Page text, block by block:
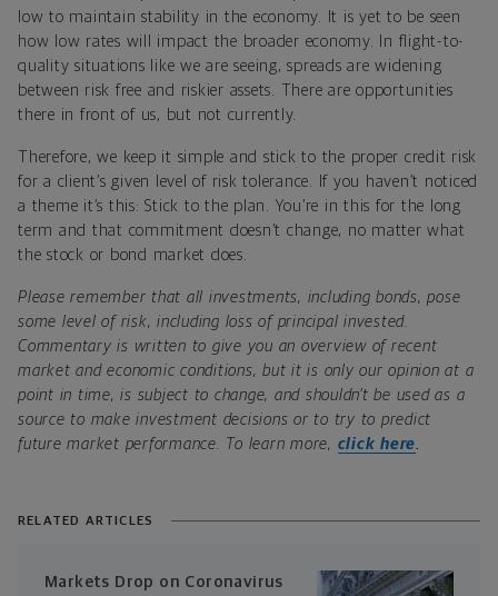
low to maintain stability in the economy. It is yet to be seen
how low rates will impact the broader economy. In flight-to-
quality situations like we are seeing, spreads are widening
between risk free and riskier assets. There are opportunities
there in front of us, but not currently.
Therefore, we keep it simple and stick to the proper credit risk
for a client’s given level of risk tolerance.
If you haven’t noticed
a theme it’s this: Stick to the plan. You’re in this for the long
term and that commitment doesn’t change, no matter what
the stock or bond market does.
Please remember that all investments, including bonds, pose
some level of risk, including loss of principal invested.
Commentary is written to give you an overview of recent
market and economic conditions, but it is only our opinion at a
point in time, is subject to change, and shouldn’t be used as a
source to make investment decisions or to try to predict
future market performance. To learn more, click here
RELATED ARTICLES
Markets Drop on Coronavirus